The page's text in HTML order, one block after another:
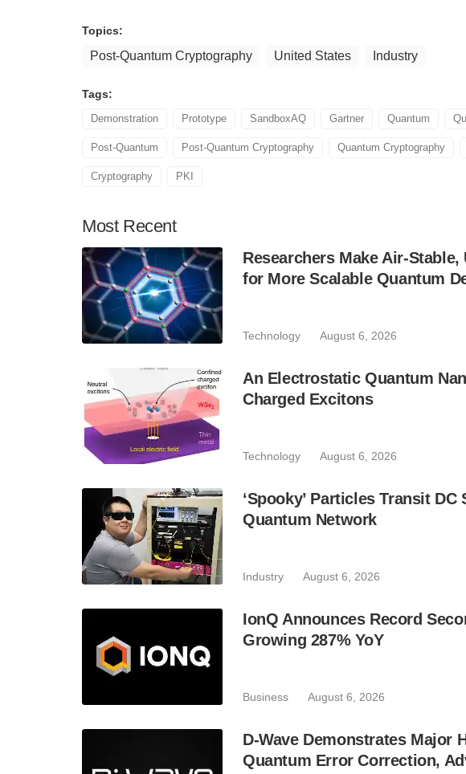
Topics:
Post-Quantum Cryptography United States Industry
Tags:
Demonstration Prototype SandboxAQ Gartner Quantum
Post-Quantum Post-Quantum Cryptography Quantum Cryptography
Cryptography PKI
Most Recent
Researchers Make Air-
for More Scalable Quantum
Technology August 6, 2026
An Electrostatic Quantum
Charged Excitons
Technology August 6, 2026
‘Spooky’ Particles Transit
Quantum Network
Industry August 6, 2026
IonQ Announces Record
Growing 287% YoY
Business August 6, 2026
D-Wave Demonstrates Major
Quantum Error Correction,